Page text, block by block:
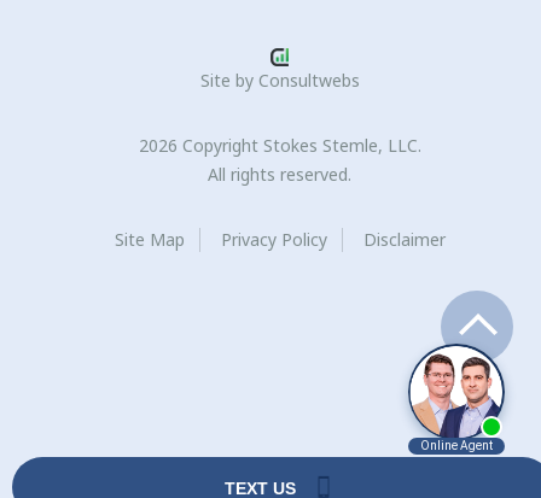
Site by Consultwebs
2026 Copyright Stokes Stemle, LLC.
All rights reserved.
Site Map Privacy Policy Disclaimer